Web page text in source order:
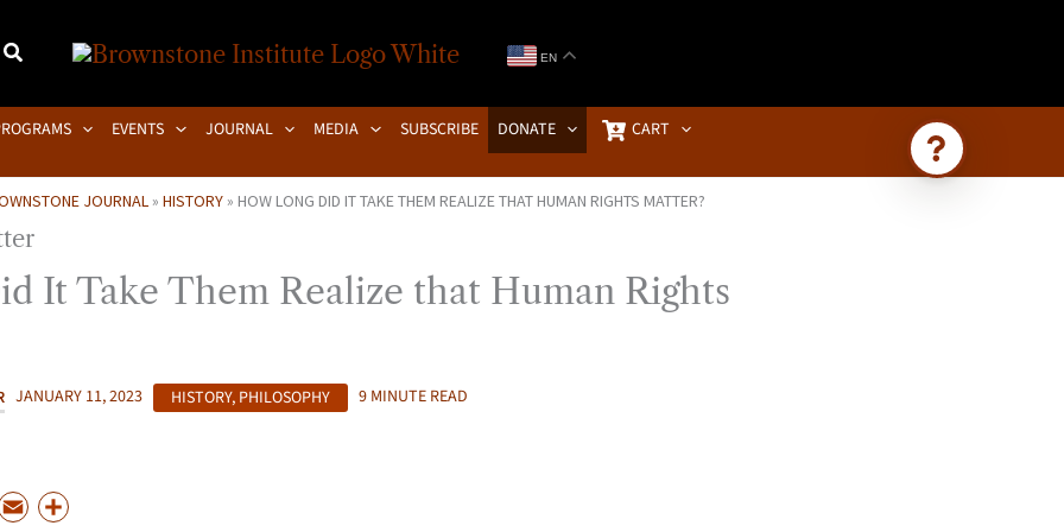
EN
EVENTS JOURNAL MEDIA SUBSCRIBE DONATE CART
JOURNAL » HISTORY » HOW LONG DID IT TAKE THEM REALIZE THAT HUMAN RIGHTS MATTER?
It Take Them Realize that Human Rights
JANUARY 11, 2023 HISTORY, PHILOSOPHY 9 MINUTE READ
E